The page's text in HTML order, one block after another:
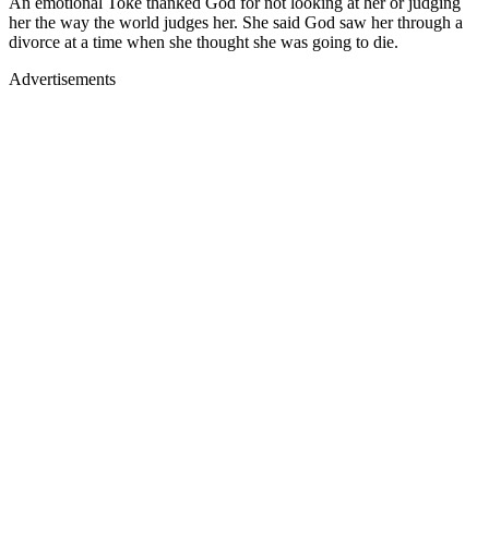
her the way the world judges her. She said God saw her through a
divorce at a time when she thought she was going to die.
Advertisements